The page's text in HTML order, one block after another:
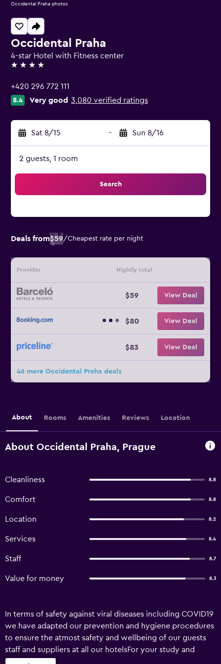
Occidental Praha
4-star Hotel with Fitness center
4 stars
+420 296 772 111
8.4 Very good 3,080 verified ratings
Sat 8/15 - Sun 8/16
2 guests, 1 room
Search
Deals from$59/Cheapest rate per night
Provider Nightly total
$59 View Deal
$80 View Deal
$83 View Deal
46 more Occidental Praha deals
Occidental Praha photos
About Rooms Amenities Reviews Location
About Occidental Praha, Prague
Cleanliness 8.8
Comfort 8.8
Location 8.2
Services 8.4
Staff 8.7
Value for money 8.3
In terms of safety against viral diseases including COVID19
we have adapted our prevention and hygiene procedures
to ensure the atmost safety and wellbeing of our guests
staff and suppliers at all our hotelsFor your study and
development we have constituted a Technical